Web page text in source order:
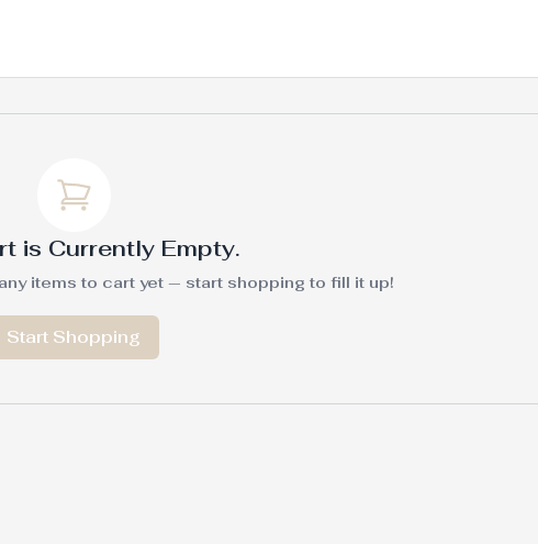
is Currently Empty.
items to cart yet — start shopping to fill it up!
Start Shopping